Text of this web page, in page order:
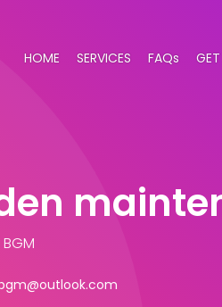
HOME SERVICES FAQs